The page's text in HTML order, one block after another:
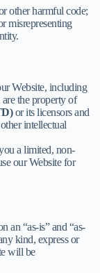
other harmful code;
misrepresenting
Website, including
the property of
or its licensors and
intellectual
a limited, non-
our Website for
an “as-is” and “as-
kind, express or
will be